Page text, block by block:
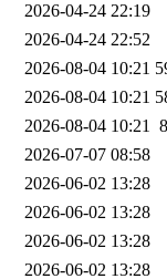
2026-04-24 22:19
2026-04-24 22:52
2026-08-04 10:21
2026-08-04 10:21
2026-08-04 10:21
2026-07-07 08:58
2026-06-02 13:28
2026-06-02 13:28
2026-06-02 13:28
2026-06-02 13:28